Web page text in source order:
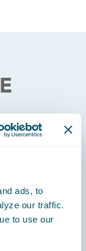
ads, to
our traffic.
to use our